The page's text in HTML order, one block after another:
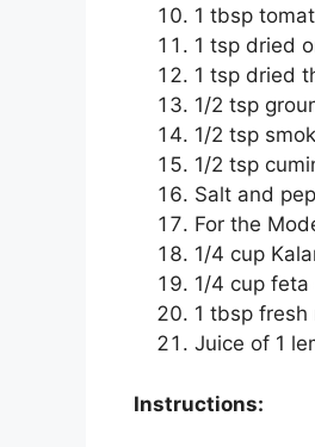
1 tbsp
1 tsp dried
1 tsp dried
1/2 tsp
1/2 tsp
1/2 tsp
Salt and
For the
1/4 cup
1/4 cup feta
1 tbsp fresh
Juice of 1
Instructions: